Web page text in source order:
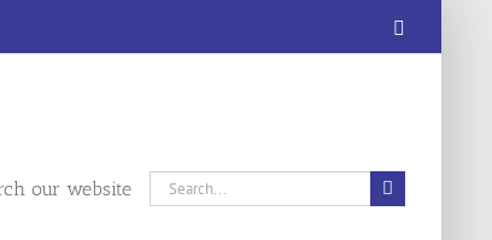
our website
Search
for: